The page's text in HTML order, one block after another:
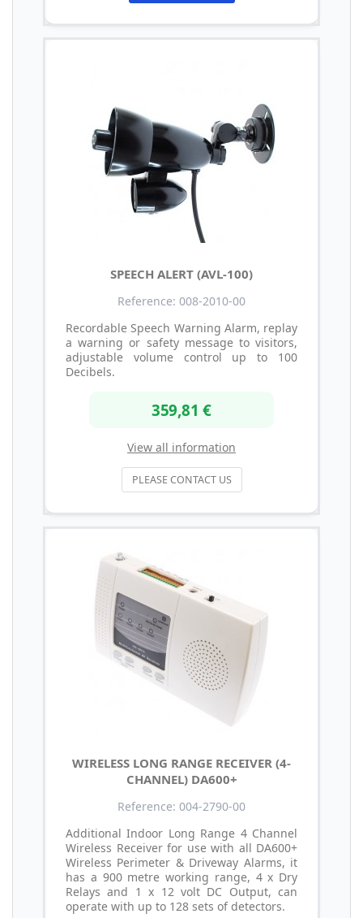
SPEECH ALERT (AVL-100)
Reference: 008-2010-00
Recordable Speech Warning Alarm, replay
a warning or safety message to visitors,
adjustable volume control up to 100
Decibels.
359,81 €
View all information
PLEASE CONTACT US
WIRELESS LONG RANGE RECEIVER (4-
CHANNEL) DA600+
Reference: 004-2790-00
Additional Indoor Long Range 4 Channel
Wireless Receiver for use with all DA600+
Wireless Perimeter & Driveway Alarms, it
has a 900 metre working range, 4 x Dry
Relays and 1 x 12 volt DC Output, can
operate with up to 128 sets of detectors.